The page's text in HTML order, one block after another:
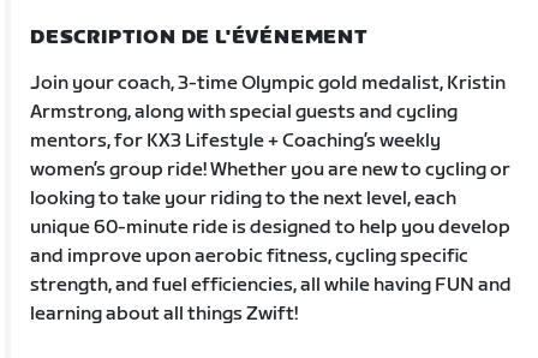
DESCRIPTION DE L'ÉVÉNEMENT
Join your coach, 3-time Olympic gold medalist, Kristin
Armstrong, along with special guests and cycling
mentors, for KX3 Lifestyle + Coaching’s weekly
women’s group ride! Whether you are new to cycling or
looking to take your riding to the next level, each
unique 60-minute ride is designed to help you develop
and improve upon aerobic fitness, cycling specific
strength, and fuel efficiencies, all while having FUN and
learning about all things Zwift!